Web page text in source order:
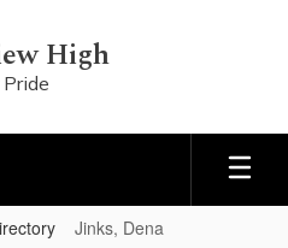
High
Jinks, Dena